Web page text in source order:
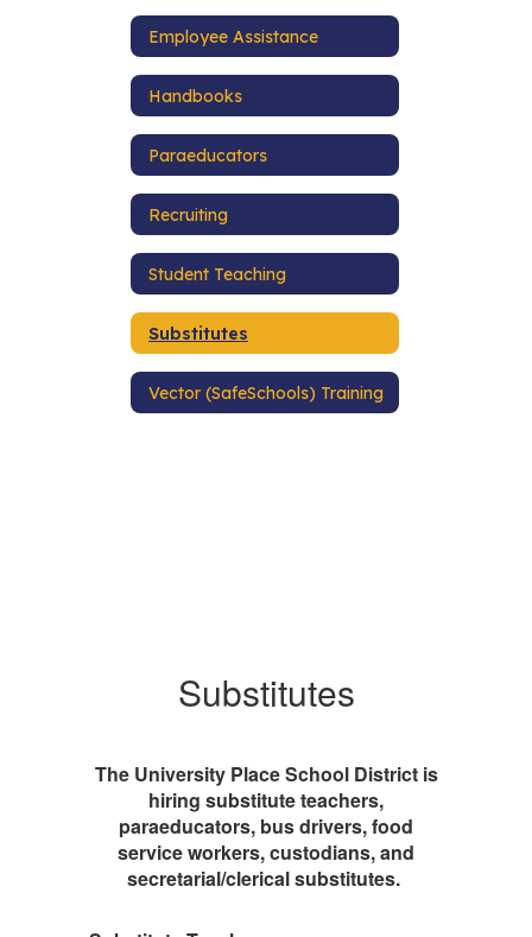
Employee Assistance
Handbooks
Paraeducators
Recruiting
Student Teaching
Substitutes
Vector (SafeSchools) Training
Substitutes
The University Place School District is
hiring substitute teachers,
paraeducators, bus drivers, food
service workers, custodians, and
secretarial/clerical substitutes.